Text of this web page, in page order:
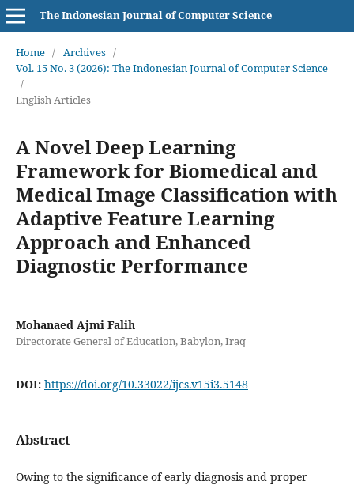
The Indonesian Journal of Computer Science
Home / Archives /
Vol. 15 No. 3 (2026): The Indonesian Journal of Computer Science
/
English Articles
A Novel Deep Learning
Framework for Biomedical and
Medical Image Classification with
Adaptive Feature Learning
Approach and Enhanced
Diagnostic Performance
Mohanaed Ajmi Falih
Directorate General of Education, Babylon, Iraq
DOI: https://doi.org/10.33022/ijcs.v15i3.5148
Abstract
Owing to the significance of early diagnosis and proper